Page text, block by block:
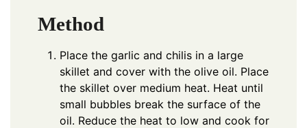
Method
Place the garlic and chilis in a large
skillet and cover with the olive oil. Place
the skillet over medium heat. Heat until
small bubbles break the surface of the
oil. Reduce the heat to low and cook for